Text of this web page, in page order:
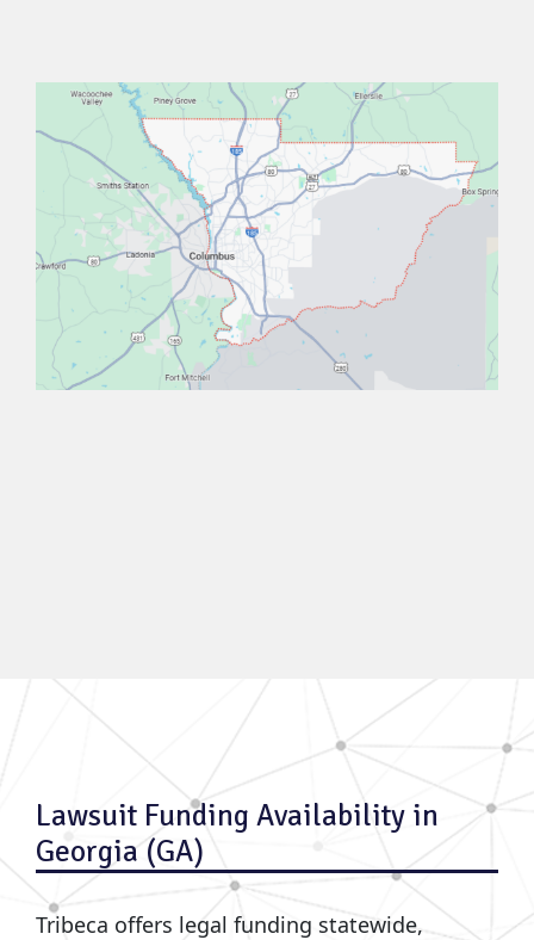
Lawsuit Funding Availability in
Georgia (GA)
Tribeca offers legal funding statewide,